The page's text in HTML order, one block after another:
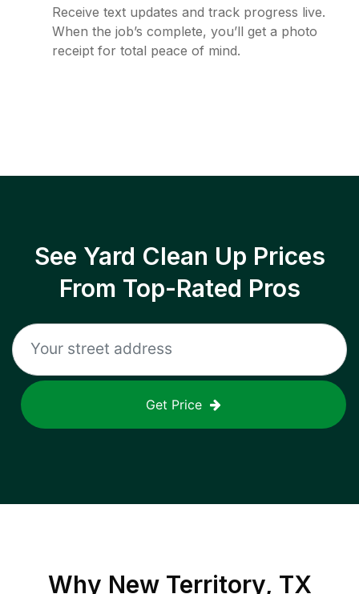
Receive text updates and track progress live.
When the job’s complete, you’ll get a photo
receipt for total peace of mind.
See Yard Clean Up Prices
From Top-Rated Pros
Get Price
Why New Territory, TX